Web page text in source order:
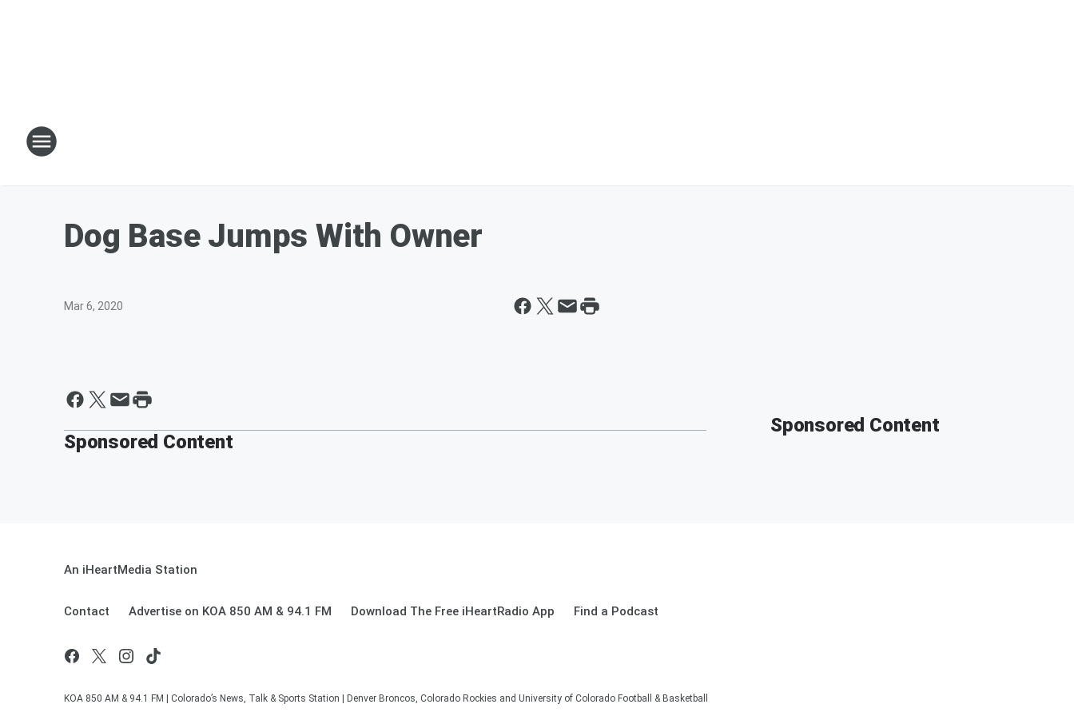
Dog Base Jumps With Owner
Mar 6, 2020
Sponsored Content
Sponsored Content
An iHeartMedia Station
Contact Advertise on KOA 850 AM & 94.1 FM Download The Free iHeartRadio App Find a Podcast
KOA 850 AM & 94.1 FM | Colorado’s News, Talk & Sports Station | Denver Broncos, Colorado Rockies and University of Colorado Football & Basketball